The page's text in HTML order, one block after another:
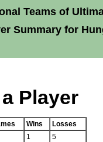
Teams of
Summary for
Player
Wins
Losses
1
5